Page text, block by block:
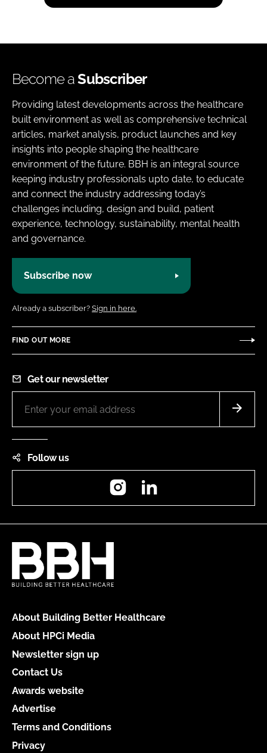
Become aSubscriber
Providing latest developments across the healthcare
built environment as well as comprehensive technical
articles, market analysis, product launches and key
insights into people shaping the healthcare
environment of the future. BBH is an integral source
keeping industry professionals upto date, to educate
and connect the industry addressing today’s
challenges including, design and build, patient
experience, technology, sustainability, mental health
and governance.
Subscribe now
Already a subscriber? Sign in here.
FIND OUT MORE
Get our newsletter
Follow us
Instagram
About Building Better Healthcare
About HPCi Media
Newsletter sign up
Contact Us
Awards website
Advertise
Terms and Conditions
Privacy